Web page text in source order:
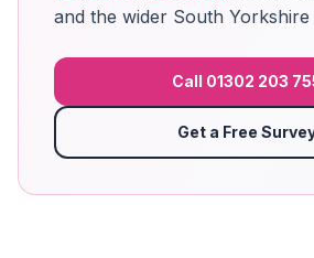
and the wider South Yorkshire
Call 01302 203
Get a Free